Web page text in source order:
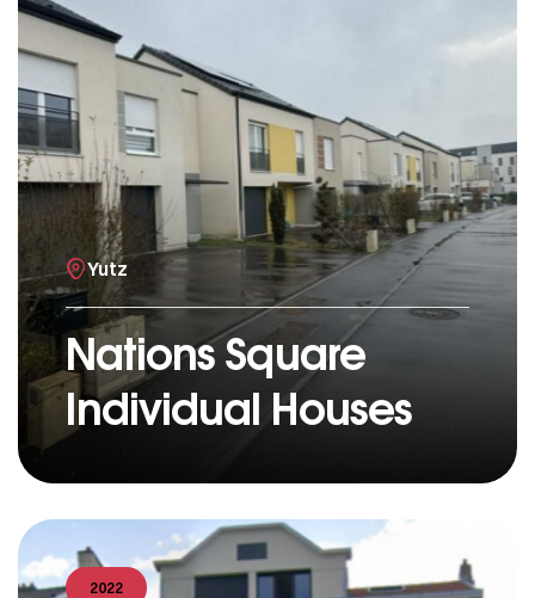
Yutz
Nations Square
Individual Houses
2022